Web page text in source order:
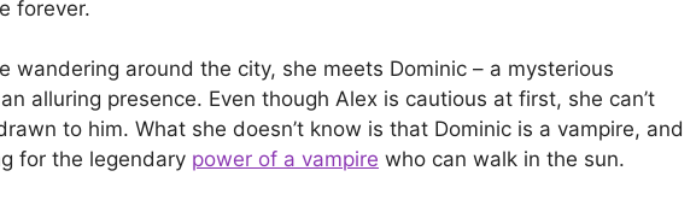
forever.
wandering around the city, she meets Dominic – a mysterious
alluring presence. Even though Alex is cautious at first, she can’t
to him. What she doesn’t know is that Dominic is a vampire, and
for the legendary power of a vampire who can walk in the sun.